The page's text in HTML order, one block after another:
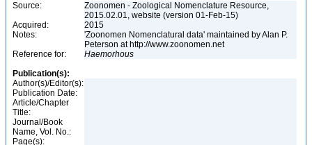
Source:
Zoonomen - Zoological Nomenclature Resource,
2015.02.01, website (version 01-Feb-15)
Acquired:
2015
Notes:
'Zoonomen Nomenclatural data' maintained by Alan P.
Peterson at http://www.zoonomen.net
Reference for:
Haemorhous
Publication(s):
Author(s)/Editor(s):
Publication Date:
Article/Chapter
Title:
Journal/Book
Name, Vol. No.:
Page(s):